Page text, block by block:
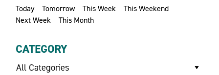
Today Tomorrow This Week
This Weekend
Next Week
This Month
CATEGORY
All Categories